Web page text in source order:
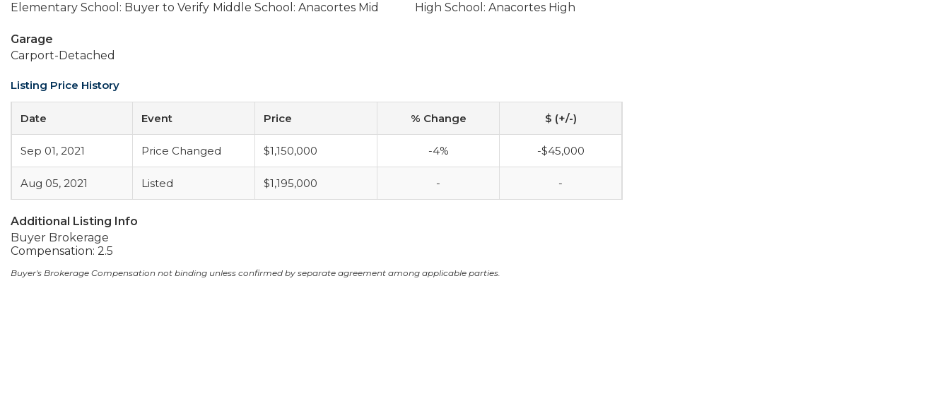
Elementary School: Buyer to Verify Middle School: Anacortes Mid High School: Anacortes High
Garage
Carport-Detached
Listing Price History
Date Event Price % Change $ (+/-)
Sep 01, 2021 Price Changed $1,150,000 -4% -$45,000
Aug 05, 2021 Listed $1,195,000 - -
Additional Listing Info
Buyer Brokerage
Compensation: 2.5
Buyer's Brokerage Compensation not binding unless confirmed by separate agreement among applicable parties.